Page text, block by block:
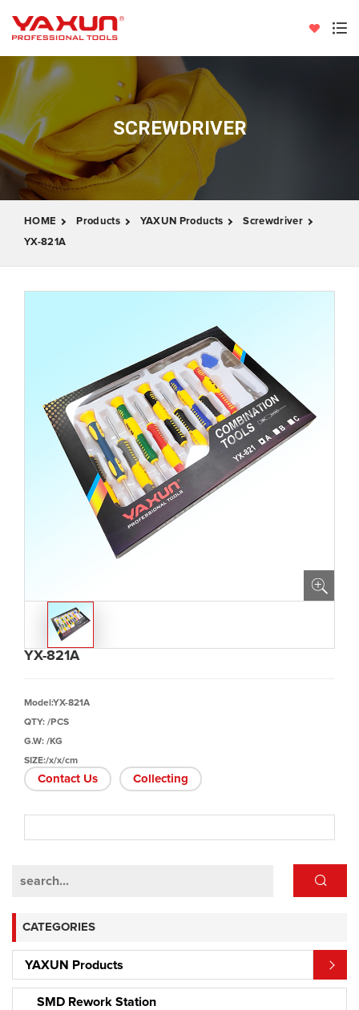
SCREWDRIVER
HOME Products YAXUN Products
Screwdriver
YX-821A
CATEGORIES
YAXUN Products
SMD Rework Station
YX-821A
Model:YX-821A
QTY: /PCS
G.W: /KG
SIZE:/x/x/cm
Contact Us Collecting